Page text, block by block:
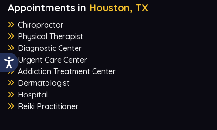
Appointments in Houston, TX
Chiropractor
Physical Therapist
Diagnostic Center
Urgent Care Center
Addiction Treatment Center
Dermatologist
Hospital
Reiki Practitioner